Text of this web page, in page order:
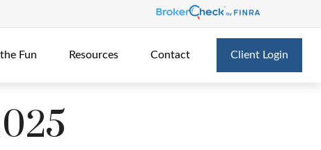
Fun Resources Contact Client Login